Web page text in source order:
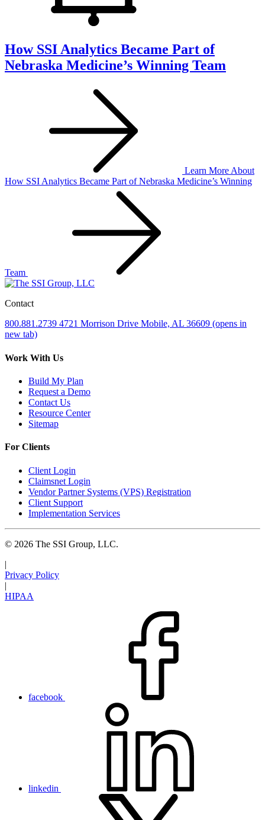
How SSI Analytics Became Part of
Nebraska Medicine’s Winning Team
Learn MoreAbout
How SSI Analytics Became Part of Nebraska Medicine’s Winning
Team
Contact
800.881.2739 4721 Morrison Drive Mobile, AL 36609 (opens in
new tab)
Work With Us
Build My Plan
Request a Demo
Contact Us
Resource Center
Sitemap
For Clients
Client Login
Claimsnet Login
Vendor Partner Systems (VPS) Registration
Client Support
Implementation Services
© 2026 The SSI Group, LLC.
|
Privacy Policy
|
HIPAA
facebook
linkedin